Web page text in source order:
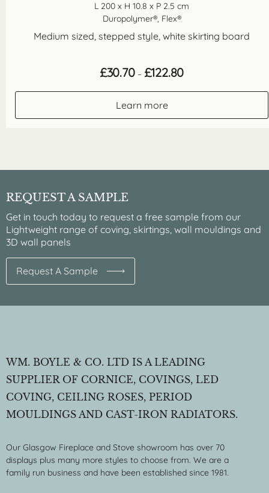
L 200 x H 10.8 x P 2.5 cm
Duropolymer®, Flex®
Medium sized, stepped style, white skirting board
£30.70 – £122.80Price
Learn more
REQUEST A SAMPLE
Get in touch today to request a free sample from our
Lightweight range of coving, skirtings, wall mouldings and
3D wall panels
Request A Sample
WM. BOYLE & CO. LTD IS A LEADING
SUPPLIER OF CORNICE, COVINGS, LED
COVING, CEILING ROSES, PERIOD
MOULDINGS AND CAST-IRON RADIATORS.
Our Glasgow Fireplace and Stove showroom has over 70
displays plus many more styles to choose from. We are a
family run business and have been established since 1981.